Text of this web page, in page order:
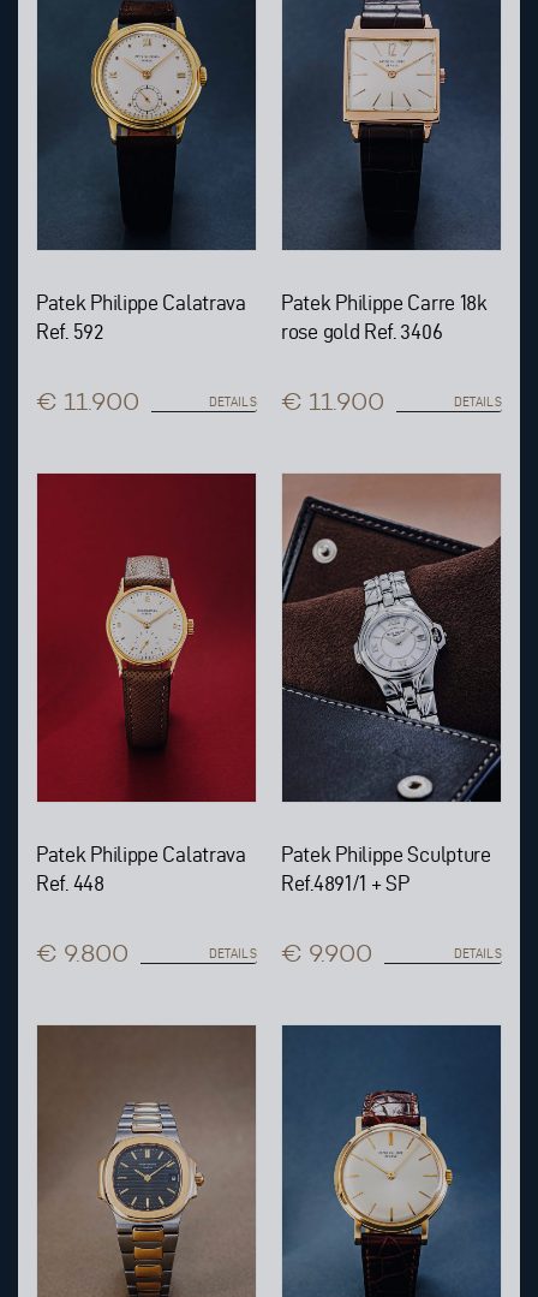
Patek Philippe Calatrava
Ref. 592
€ 11.900 DETAILS
Patek Philippe Carre 18k
rose gold Ref. 3406
€ 11.900 DETAILS
Patek Philippe Calatrava
Ref. 448
€ 9.800 DETAILS
Patek Philippe Sculpture
Ref.4891/1 + SP
€ 9.900 DETAILS